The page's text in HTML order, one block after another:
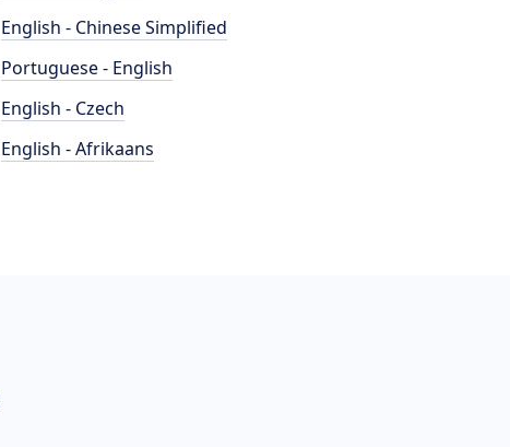
English - Chinese Simplified
Portuguese - English
English - Czech
English - Afrikaans